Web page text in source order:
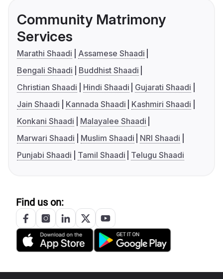
Community Matrimony
Services
Marathi Shaadi
Assamese Shaadi
Bengali Shaadi
Buddhist Shaadi
Christian Shaadi
Hindi Shaadi
Gujarati Shaadi
Jain Shaadi
Kannada Shaadi
Kashmiri Shaadi
Konkani Shaadi
Malayalee Shaadi
Marwari Shaadi
Muslim Shaadi
NRI Shaadi
Punjabi Shaadi
Tamil Shaadi Telugu Shaadi
Find us on: